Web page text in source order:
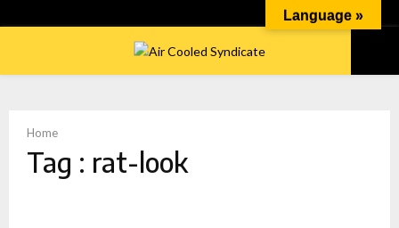
PRIMARY
MENU
Home
Tag : rat-look
Language »